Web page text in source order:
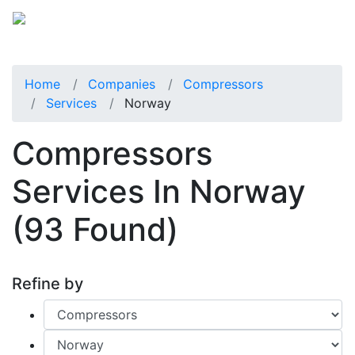
Home Companies
Compressors
Services
Norway
Compressors
Services In Norway
(93 Found)
Refine by